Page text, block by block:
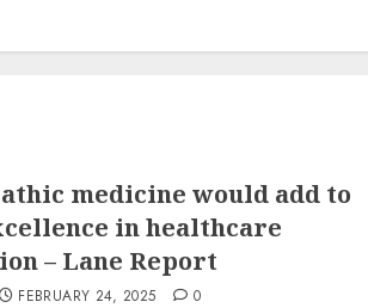
medicine would add to
in healthcare
– Lane Report
FEBRUARY 24, 2025 0